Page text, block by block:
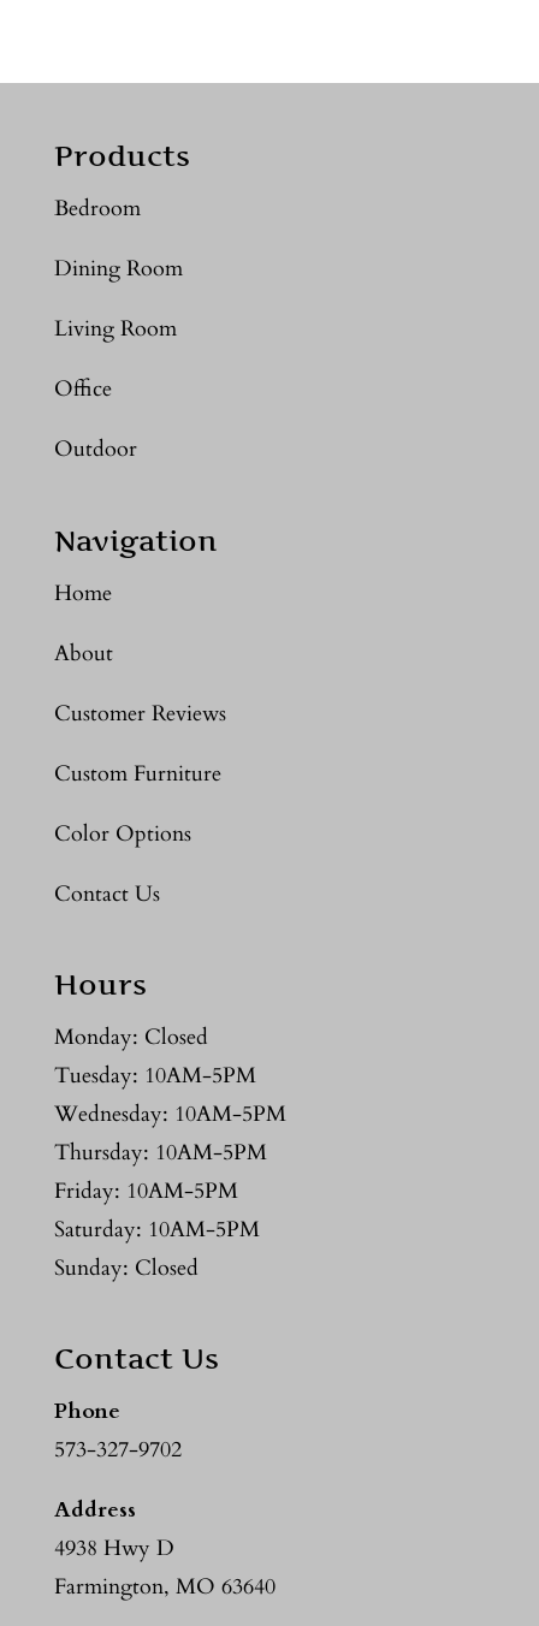
Products
Bedroom
Dining Room
Living Room
Office
Outdoor
Navigation
Home
About
Customer Reviews
Custom Furniture
Color Options
Contact Us
Hours
Monday: Closed
Tuesday: 10AM-5PM
Wednesday: 10AM-5PM
Thursday: 10AM-5PM
Friday: 10AM-5PM
Saturday: 10AM-5PM
Sunday: Closed
Contact Us
Phone
573-327-9702
Address
4938 Hwy D
Farmington, MO 63640